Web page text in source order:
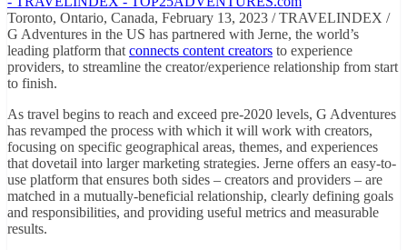
Toronto, Ontario, Canada, February 13, 2023 / TRAVELINDEX /
G Adventures in the US has partnered with Jerne, the world’s
leading platform that connects content creators to experience
providers, to streamline the creator/experience relationship from start
to finish.
As travel begins to reach and exceed pre-2020 levels, G Adventures
has revamped the process with which it will work with creators,
focusing on specific geographical areas, themes, and experiences
that dovetail into larger marketing strategies. Jerne offers an easy-to-
use platform that ensures both sides – creators and providers – are
matched in a mutually-beneficial relationship, clearly defining goals
and responsibilities, and providing useful metrics and measurable
results.